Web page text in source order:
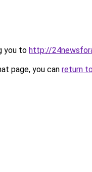
you to http://
page, you can return